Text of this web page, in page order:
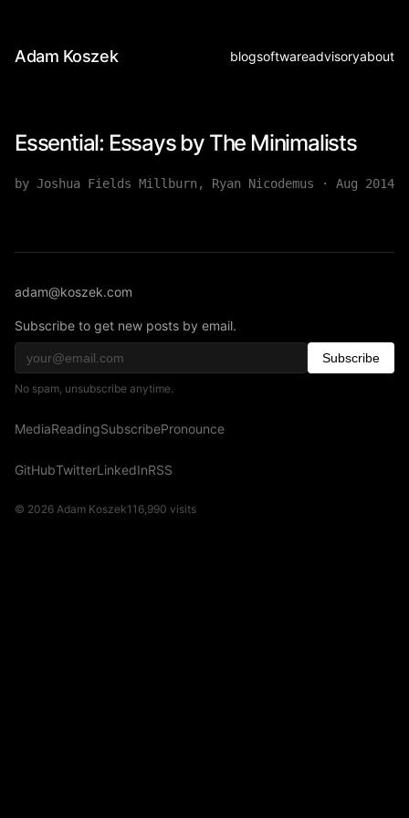
Adam Koszek blogsoftwareadvisoryabout
Essential: Essays by The Minimalists
by Joshua Fields Millburn, Ryan Nicodemus · Aug 2014
adam@koszek.com
Subscribe to get new posts by email.
Subscribe
No spam, unsubscribe anytime.
MediaReadingSubscribePronounce
GitHubTwitterLinkedInRSS
© 2026 Adam Koszek116,990 visits